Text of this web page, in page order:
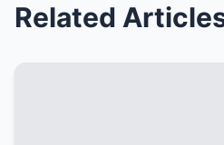
Related